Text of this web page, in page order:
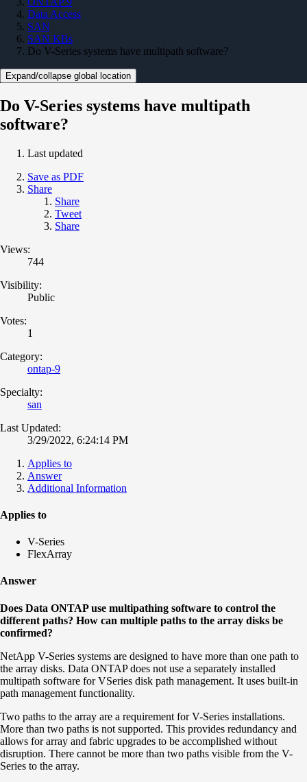
Data Access
SAN
SAN KBs
Do V-Series systems have multipath software?
Expand/collapse global location
Do V-Series systems have multipath
software?
Last updated
Save as PDF
Share
Share
Tweet
Share
Views:
744
Visibility:
Public
Votes:
1
Category:
ontap-9
Specialty:
san
Last Updated:
3/29/2022, 6:24:14 PM
Applies to
Answer
Additional Information
Applies to
V-Series
FlexArray
Answer
Does Data ONTAP use multipathing software to control the
different paths? How can multiple paths to the array disks be
confirmed?
NetApp V-Series systems are designed to have more than one path to
the array disks. Data ONTAP does not use a separately installed
multipath software for VSeries disk path management. It uses built-in
path management functionality.
Two paths to the array are a requirement for V-Series installations.
More than two paths is not supported. This provides redundancy and
allows for array and fabric upgrades to be accomplished without
disruption. There cannot be more than two paths visible from the V-
Series to the array.